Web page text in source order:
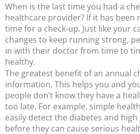
When is the last time you had a
healthcare provider? If it has been
time for a check-up. Just like your
changes to keep running strong,
in with their doctor from time to
healthy.
The greatest benefit of an annual
information. This helps you and
people don’t know they have a
too late. For example, simple
easily detect the diabetes and
before they can cause serious